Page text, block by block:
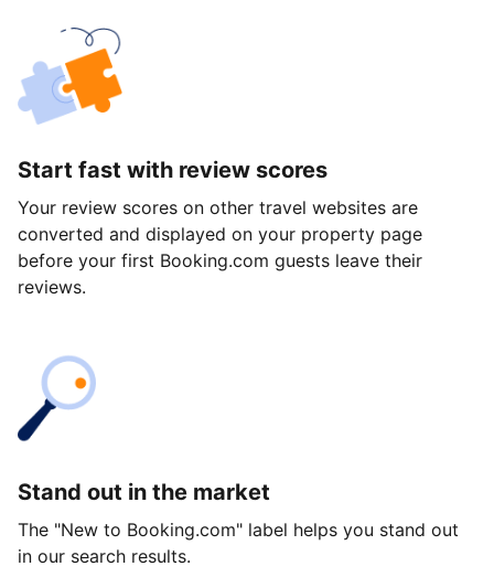
Start fast with review scores
Your review scores on other travel websites are
converted and displayed on your property page
before your first Booking.com guests leave their
reviews.
Stand out in the market
The "New to Booking.com" label helps you stand out
in our search results.